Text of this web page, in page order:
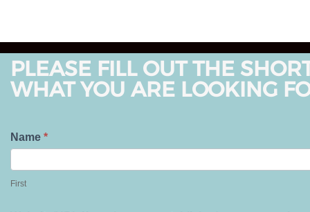
PLEASE FILL OUT THE
WHAT YOU ARE LOOKING
T
l
Name *
First